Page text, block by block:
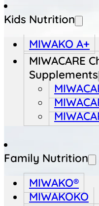
Kids Nutrition
MIWAKO A+
MIWACARE
Supplements
Family Nutrition
MIWAKO®
MIWAKOKO